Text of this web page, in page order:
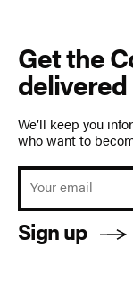
Get the
We’ll keep you
who want to
Sign up